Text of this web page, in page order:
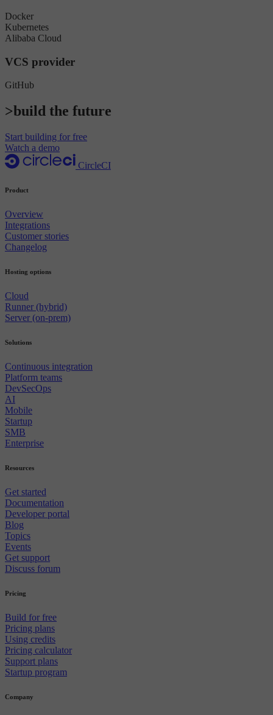
Docker
Kubernetes
Alibaba Cloud
VCS provider
GitHub
>build the future
Start building for free
Watch a demo
CircleCI
Product
Overview
Integrations
Customer stories
Changelog
Hosting options
Cloud
Runner (hybrid)
Server (on-prem)
Solutions
Continuous integration
Platform teams
DevSecOps
AI
Mobile
Startup
SMB
Enterprise
Resources
Get started
Documentation
Developer portal
Blog
Topics
Events
Get support
Discuss forum
Pricing
Build for free
Pricing plans
Using credits
Pricing calculator
Support plans
Startup program
Company